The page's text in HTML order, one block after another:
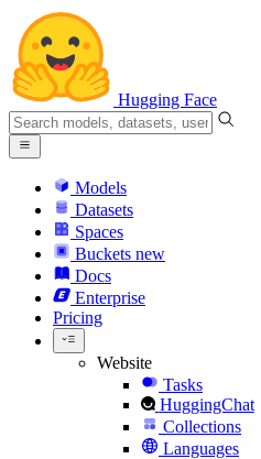
Hugging Face
Models
Datasets
Spaces
Buckets new
Docs
Enterprise
Pricing
Website
Tasks
HuggingChat
Collections
Languages